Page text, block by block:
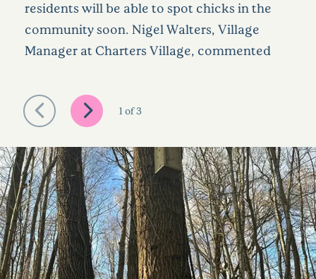
residents will be able to spot chicks in the
community soon. Nigel Walters, Village
Manager at Charters Village, commented
1 of3